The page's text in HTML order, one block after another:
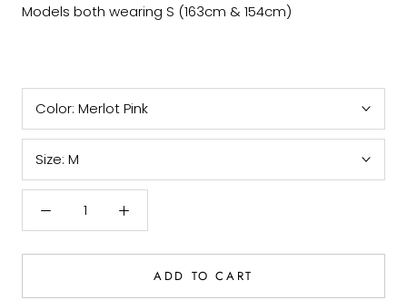
Models both wearing S (163cm & 154cm)
Color: Merlot Pink
Size: M
ADD TO CART